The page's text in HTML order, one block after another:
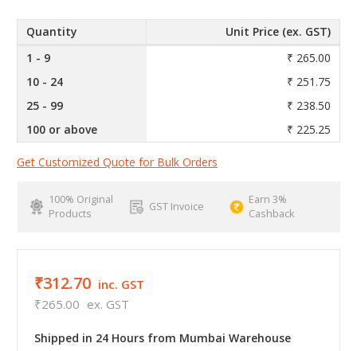
Quantity
Unit Price (ex. GST)
1 - 9
₹ 265.00
10 - 24
₹ 251.75
25 - 99
₹ 238.50
100 or above
₹ 225.25
Get Customized Quote for Bulk Orders
100% Original
Products
GST Invoice
Earn 3%
Cashback
₹312.70 inc. GST
₹265.00 ex. GST
Shipped in 24 Hours from Mumbai Warehouse